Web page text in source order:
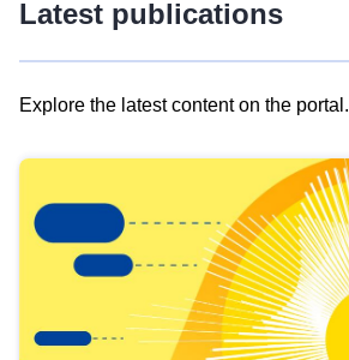
Latest publications
Explore the latest content on the portal.
results
view
Latest
publications